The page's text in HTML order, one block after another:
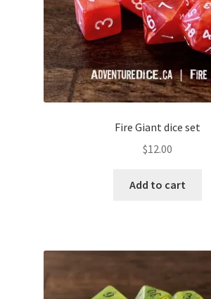
Fire Giant dice set
$12.00
Add to cart